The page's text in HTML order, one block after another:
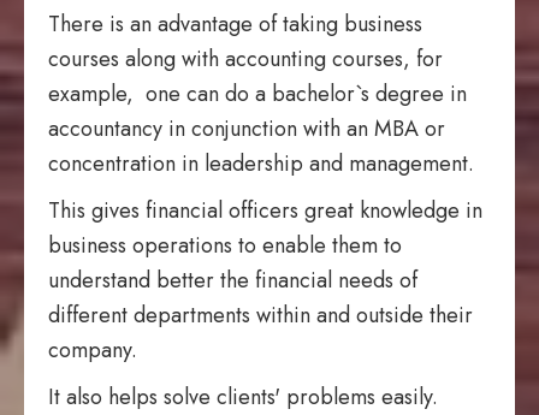
There is an advantage of taking business
courses along with accounting courses, for
example, one can do a bachelor`s degree in
accountancy in conjunction with an MBA or
concentration in leadership and management.
This gives financial officers great knowledge in
business operations to enable them to
understand better the financial needs of
different departments within and outside their
company.
It also helps solve clients' problems easily.